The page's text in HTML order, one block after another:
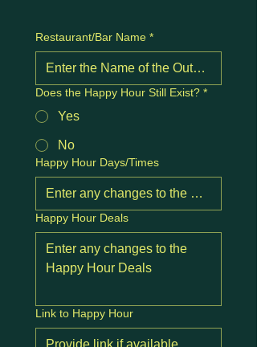
Restaurant/Bar Name *
Does the Happy Hour Still Exist? *
Yes
No
Happy Hour Days/Times
Happy Hour Deals
Link to Happy Hour